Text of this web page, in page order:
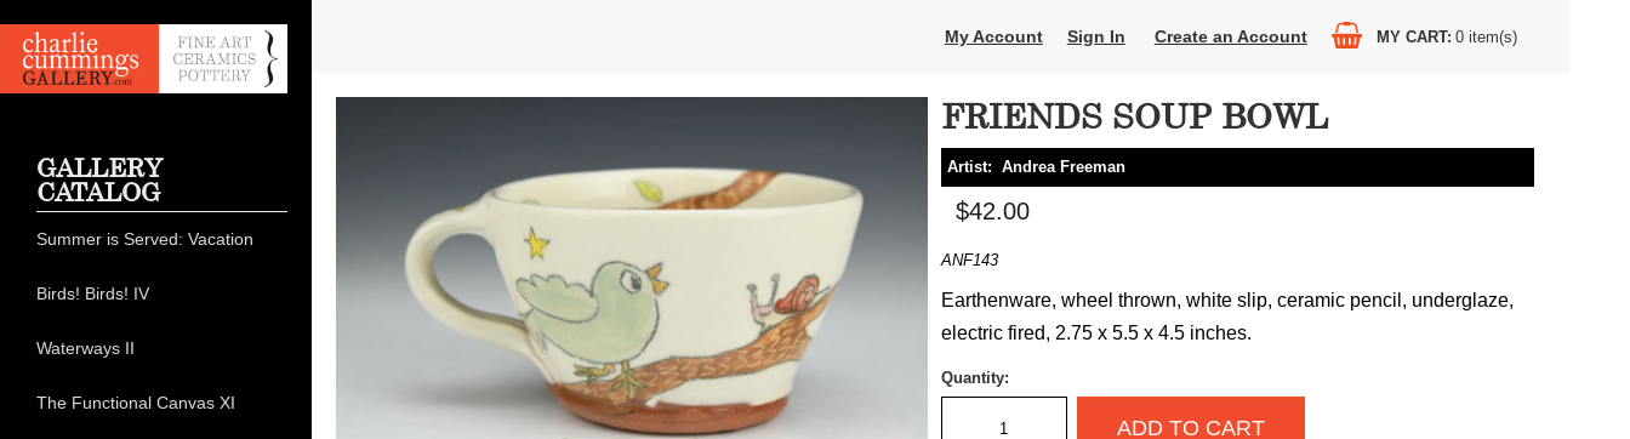
My Account Sign In Create an Account MY CART 0 item(s)
FRIENDS SOUP BOWL
Artist: Andrea Freeman
$42.00
ANF143
Earthenware, wheel thrown, white slip, ceramic pencil, underglaze,
electric fired, 2.75 x 5.5 x 4.5 inches.
Quantity:
ADD TO CART
GALLERY
CATALOG
Summer is Served: Vacation
Birds! Birds! IV
Waterways II
The Functional Canvas XI